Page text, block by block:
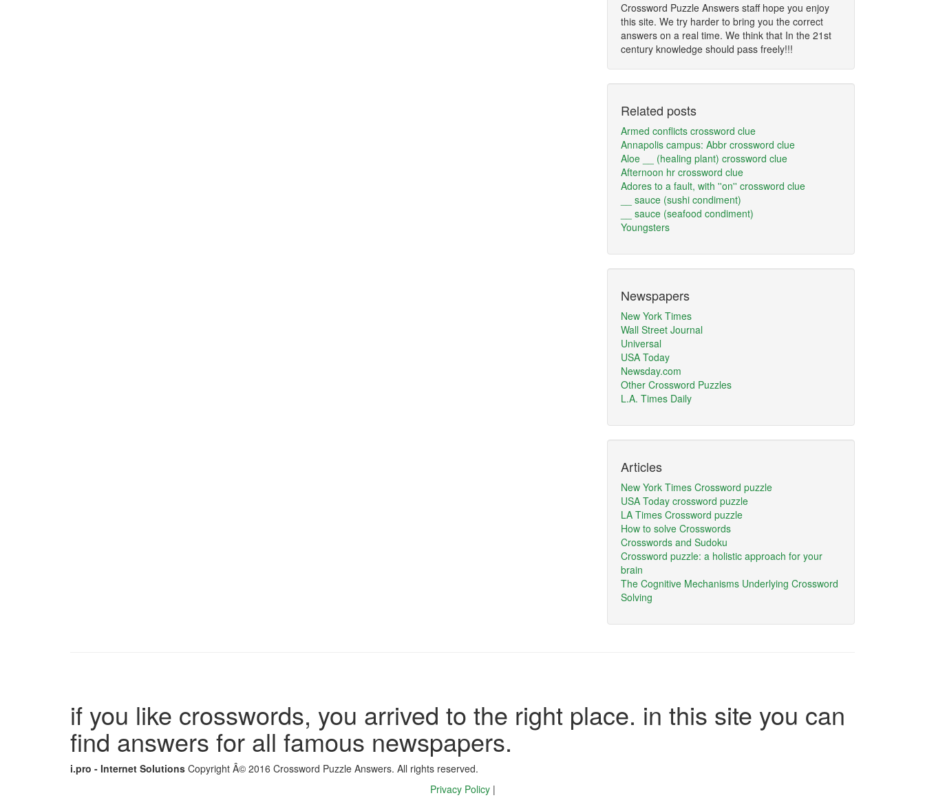
Crossword Puzzle Answers staff hope you enjoy
this site. We try harder to bring you the correct
answers on a real time. We think that In the 21st
century knowledge should pass freely!!!
Related posts
Armed conflicts crossword clue
Annapolis campus: Abbr crossword clue
Aloe __ (healing plant) crossword clue
Afternoon hr crossword clue
Adores to a fault, with ''on'' crossword clue
__ sauce (sushi condiment)
__ sauce (seafood condiment)
Youngsters
Newspapers
New York Times
Wall Street Journal
Universal
USA Today
Newsday.com
Other Crossword Puzzles
L.A. Times Daily
Articles
New York Times Crossword puzzle
USA Today crossword puzzle
LA Times Crossword puzzle
How to solve Crosswords
Crosswords and Sudoku
Crossword puzzle: a holistic approach for your
brain
The Cognitive Mechanisms Underlying Crossword
Solving
if you like crosswords, you arrived to the right place. in this site you can
find answers for all famous newspapers.
i.pro - Internet Solutions Copyright Â© 2016 Crossword Puzzle Answers. All rights reserved.
Privacy Policy |